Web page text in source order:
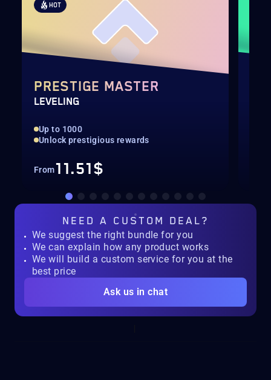
HOT
PRESTIGE MASTER
LEVELING
Up to 1000
Unlock prestigious rewards
From11.51$
NEED A CUSTOM DEAL?
We suggest the right bundle for you
We can explain how any product works
We will build a custom service for you at the
best price
Ask us in chat